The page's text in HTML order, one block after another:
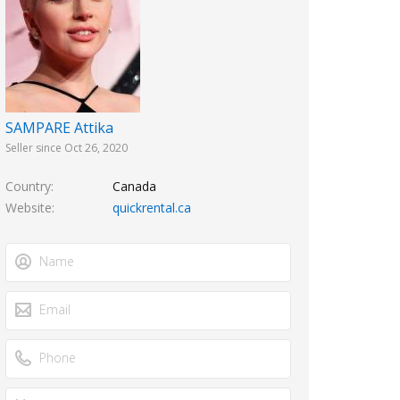
SAMPARE Attika
Seller since Oct 26, 2020
Country
Canada
Website
quickrental.ca